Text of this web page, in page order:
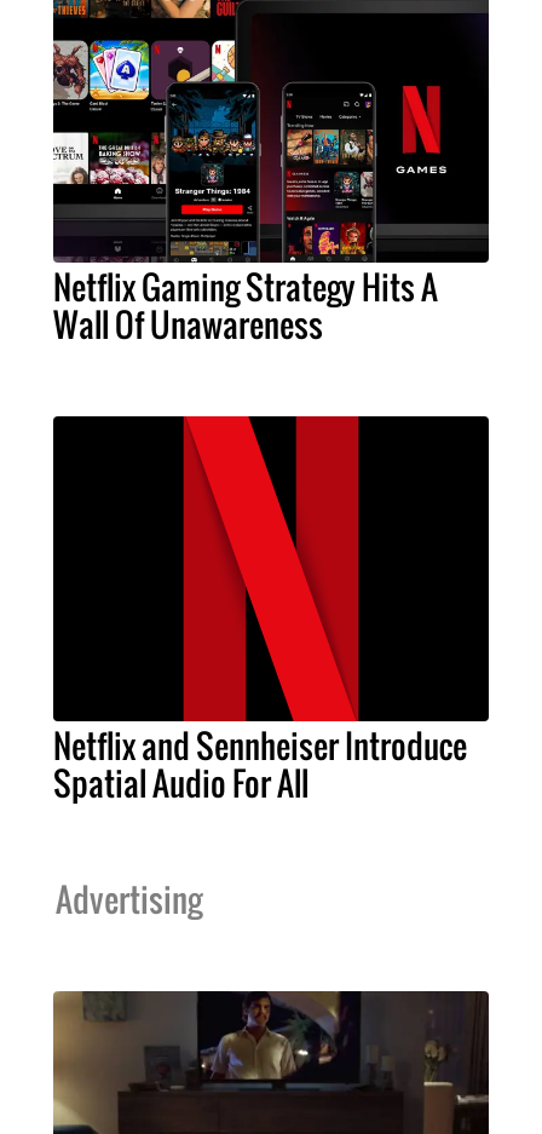
Netflix Gaming Strategy Hits A
Wall Of Unawareness
Netflix and Sennheiser Introduce
Spatial Audio For All
Advertising